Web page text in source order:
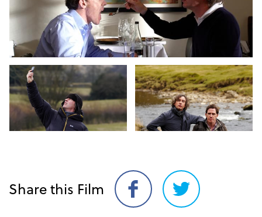
Share this Film
Share
on
Share
on